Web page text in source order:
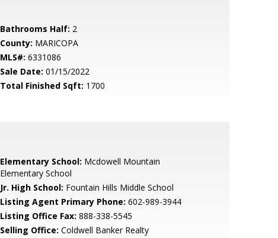
Bathrooms Half: 2
County: MARICOPA
MLS#: 6331086
Sale Date: 01/15/2022
Total Finished Sqft: 1700
Elementary School: Mcdowell Mountain
Elementary School
Jr. High School: Fountain Hills Middle School
Listing Agent Primary Phone: 602-989-3944
Listing Office Fax: 888-338-5545
Selling Office: Coldwell Banker Realty